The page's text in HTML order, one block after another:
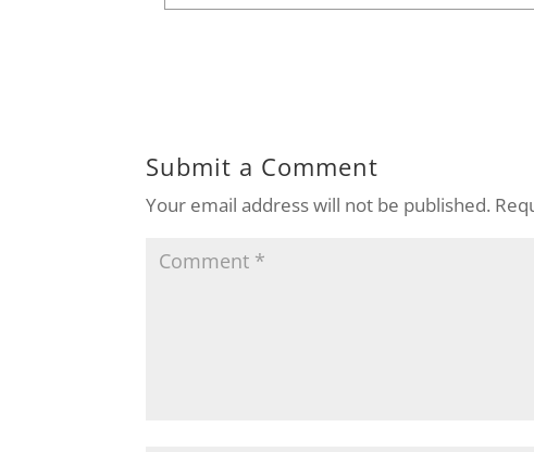
Submit a Comment
Your email address will not be published.